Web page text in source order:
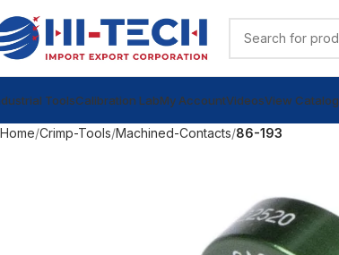
ToolsCalibration LabMy AccountVideosView Catalog
Home Crimp-Tools Machined-Contacts 86-193